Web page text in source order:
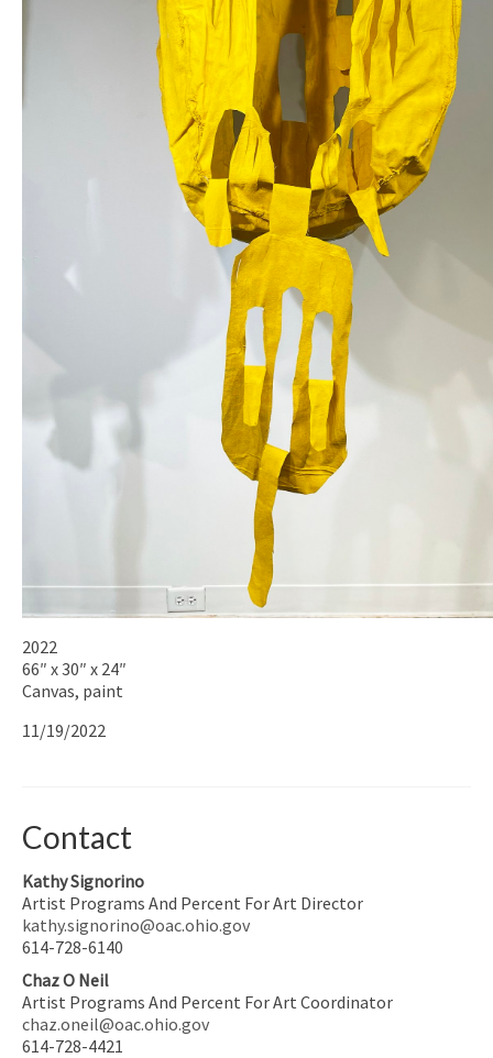
2022
66″ x 30″ x 24″
Canvas, paint
11/19/2022
Contact
Kathy Signorino
Artist Programs And Percent For Art Director
kathy.signorino@oac.ohio.gov
614-728-6140
Chaz O Neil
Artist Programs And Percent For Art Coordinator
chaz.oneil@oac.ohio.gov
614-728-4421